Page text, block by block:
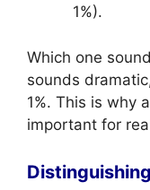
1%).
Which one
sounds
1%. This is why
important for